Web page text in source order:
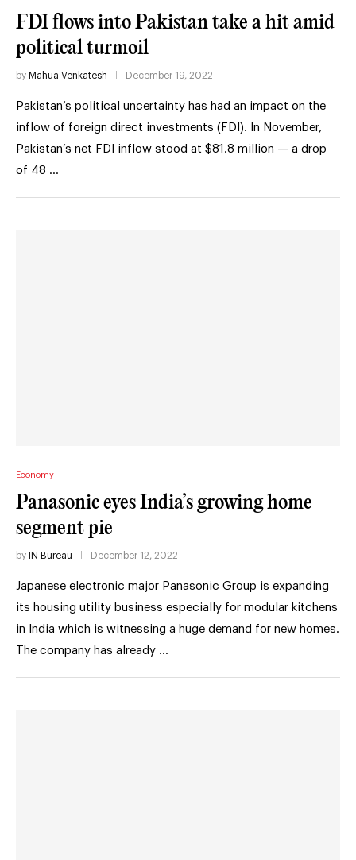
FDI flows into Pakistan take a hit amid
political turmoil
by Mahua Venkatesh December 19, 2022
Pakistan’s political uncertainty has had an impact on the
inflow of foreign direct investments (FDI). In November,
Pakistan’s net FDI inflow stood at $81.8 million — a drop
of 48 …
Economy
Panasonic eyes India’s growing home
segment pie
by IN Bureau December 12, 2022
Japanese electronic major Panasonic Group is expanding
its housing utility business especially for modular kitchens
in India which is witnessing a huge demand for new homes.
The company has already …